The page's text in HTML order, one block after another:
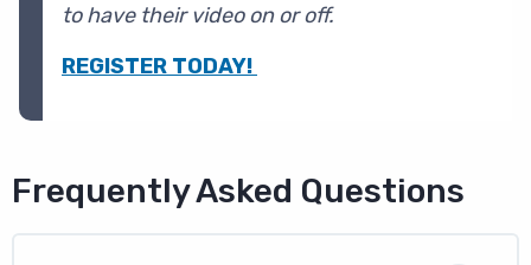
to have their video on or off.
REGISTER TODAY!
Frequently Asked Questions